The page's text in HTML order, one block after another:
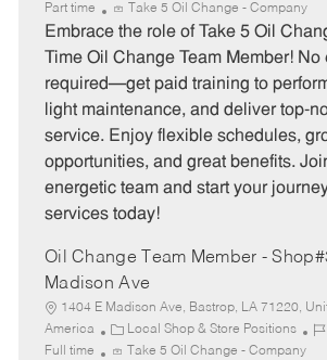
a
t
e
r
y
b
I
Part time Take 5 Oil Change - Company
Embrace the role of Take 5 Oil
Time Oil Change Team Member!
required—get paid training to
light maintenance, and deliver top-
service. Enjoy flexible schedules,
opportunities, and great benefits.
energetic team and start your
services today!
Oil Change Team Member -
Madison Ave
1404 E Madison Ave, Bastrop, LA 71220,
America
C
a
Local Shop & Store Positions
J
Full time Take 5 Oil Change - Company